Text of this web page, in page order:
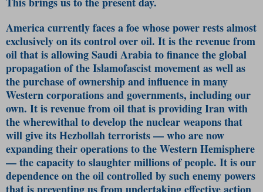
America currently faces a foe whose power rests almost
exclusively on its control over oil. It is the revenue from
oil that is allowing Saudi Arabia to finance the global
propagation of the Islamofascist movement as well as
the purchase of ownership and influence in many
Western corporations and governments, including our
own. It is revenue from oil that is providing Iran with
the wherewithal to develop the nuclear weapons that
will give its Hezbollah terrorists — who are now
expanding their operations to the Western Hemisphere
— the capacity to slaughter millions of people. It is our
dependence on the oil controlled by such enemy powers
that is preventing us from undertaking effective action